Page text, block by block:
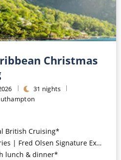
Christmas
31 nights
British Cruising*
Olsen Signature Experiences Included*
lunch & dinner*